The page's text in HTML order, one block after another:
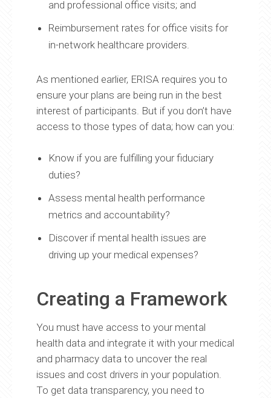
and professional office visits; and
Reimbursement rates for office visits for
in-network healthcare providers.
As mentioned earlier, ERISA requires you to
ensure your plans are being run in the best
interest of participants. But if you don’t have
access to those types of data; how can you:
Know if you are fulfilling your fiduciary
duties?
Assess mental health performance
metrics and accountability?
Discover if mental health issues are
driving up your medical expenses?
Creating a Framework
You must have access to your mental
health data and integrate it with your medical
and pharmacy data to uncover the real
issues and cost drivers in your population.
To get data transparency, you need to